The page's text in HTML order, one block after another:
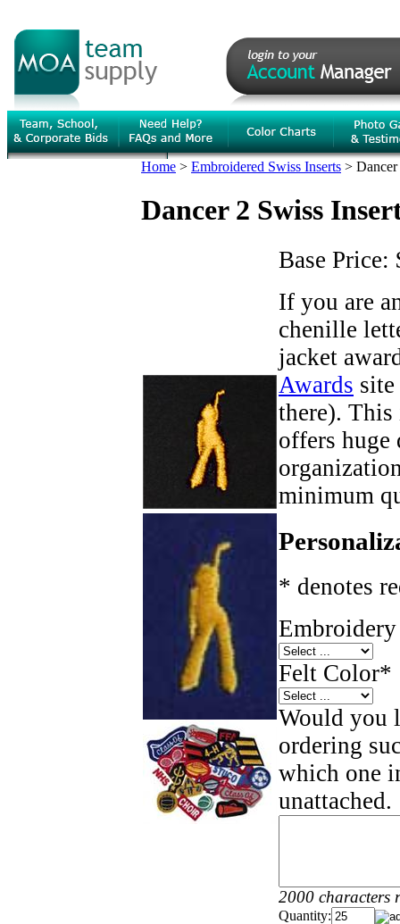
Home > Embroidered Swiss Inserts >
Dancer 2 Swiss
Base Price:
If you are
chenille
jacket
Awards
there).
offers huge
minimum
* denotes
Felt Color*
Would you
ordering
which one
unattached.
2000 characters
Quantity: